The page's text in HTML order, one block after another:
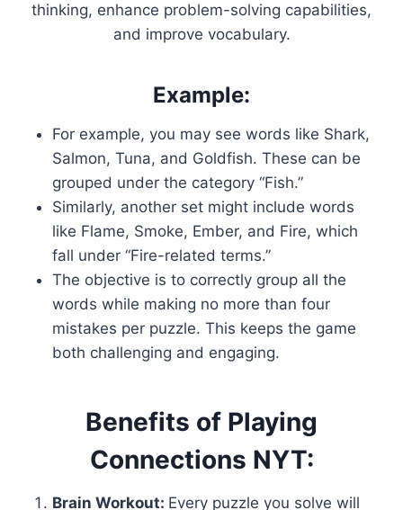
thinking, enhance problem-solving capabilities,
and improve vocabulary.
Example:
For example, you may see words like Shark,
Salmon, Tuna, and Goldfish. These can be
grouped under the category “Fish.”
Similarly, another set might include words
like Flame, Smoke, Ember, and Fire, which
fall under “Fire-related terms.”
The objective is to correctly group all the
words while making no more than four
mistakes per puzzle. This keeps the game
both challenging and engaging.
Benefits of Playing
Connections NYT:
Brain Workout: Every puzzle you solve will